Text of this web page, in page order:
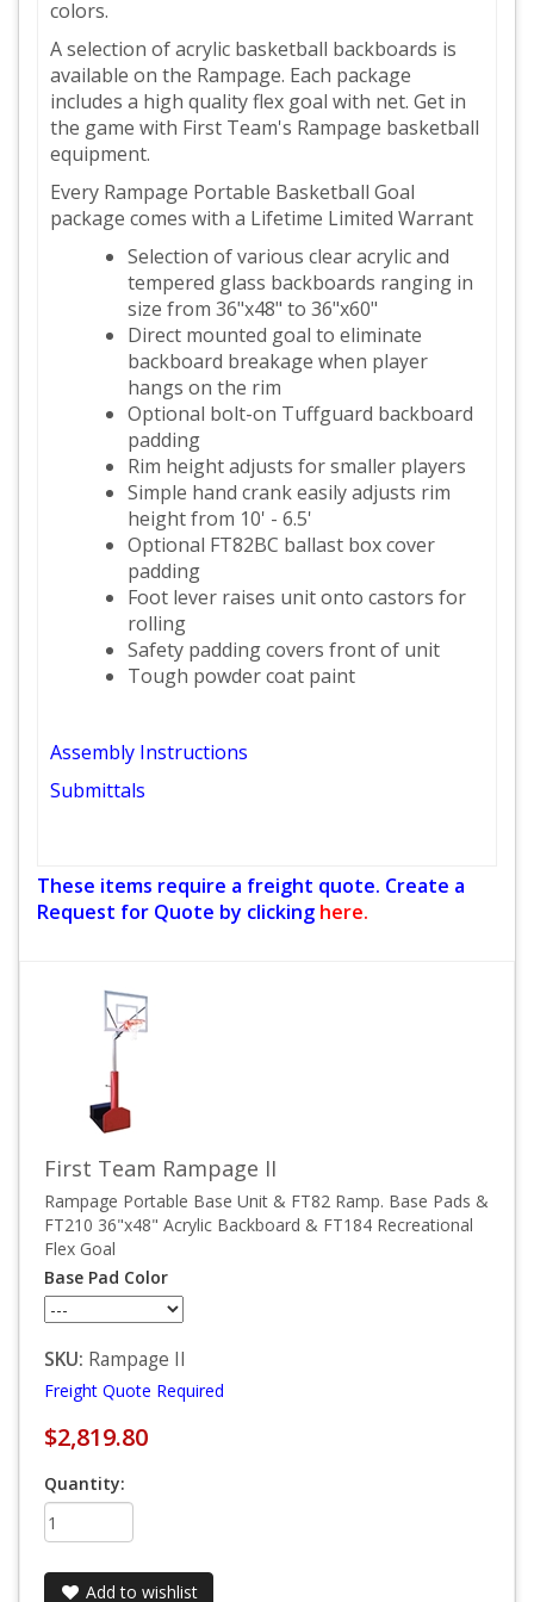
colors.
A selection of acrylic basketball backboards is
available on the Rampage. Each package
includes a high quality flex goal with net. Get in
the game with First Team's Rampage basketball
equipment.
Every Rampage Portable Basketball Goal
package comes with a Lifetime Limited Warrant
Selection of various clear acrylic and
tempered glass backboards ranging in
size from 36"x48" to 36"x60"
Direct mounted goal to eliminate
backboard breakage when player
hangs on the rim
Optional bolt-on Tuffguard backboard
padding
Rim height adjusts for smaller players
Simple hand crank easily adjusts rim
height from 10' - 6.5'
Optional FT82BC ballast box cover
padding
Foot lever raises unit onto castors for
rolling
Safety padding covers front of unit
Tough powder coat paint
Assembly Instructions
Submittals
These items require a freight quote. Create a
Request for Quote by clicking here.
First Team Rampage II
Rampage Portable Base Unit & FT82 Ramp. Base Pads &
FT210 36"x48" Acrylic Backboard & FT184 Recreational
Flex Goal
Base Pad Color
SKU: Rampage II
Freight Quote Required
$2,819.80
Quantity:
Add to wishlist